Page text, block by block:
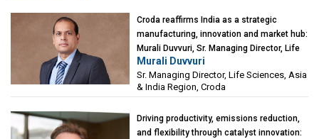
Croda reaffirms India as a strategic
manufacturing, innovation and market hub:
Murali Duvvuri, Sr. Managing Director, Life
Sciences, Asia & India Region, Croda
Murali Duvvuri
Sr. Managing Director, Life Sciences, Asia
& India Region, Croda
Driving productivity, emissions reduction,
and flexibility through catalyst innovation: